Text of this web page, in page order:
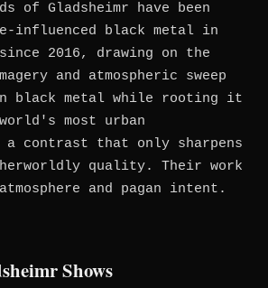
of Gladsheimr have been
influenced black metal in
2016, drawing on the
and atmospheric sweep
black metal while rooting it
most urban
a contrast that only sharpens
quality. Their work
and pagan intent.
Shows